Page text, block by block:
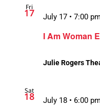
Fri
17
I Am Woman
July 17 • 7:00
Julie Rogers
Sat
18
July 18 • 6:00